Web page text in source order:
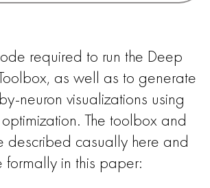
required to run the Deep
as well as to generate
neuron visualizations using
The toolbox and
described casually here and
formally in this paper: